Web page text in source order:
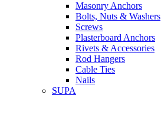
Masonry Anchors
Bolts, Nuts & Washers
Screws
Plasterboard Anchors
Rivets & Accessories
Rod Hangers
Cable Ties
Nails
SUPA